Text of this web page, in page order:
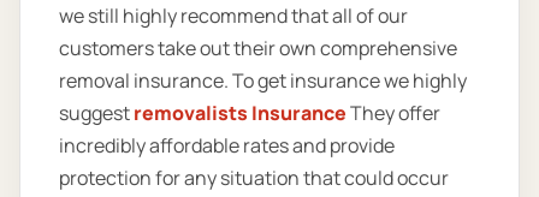
we still highly recommend that all of our
customers take out their own comprehensive
removal insurance. To get insurance we highly
suggestremovalists InsuranceThey offer
incredibly affordable rates and provide
protection for any situation that could occur